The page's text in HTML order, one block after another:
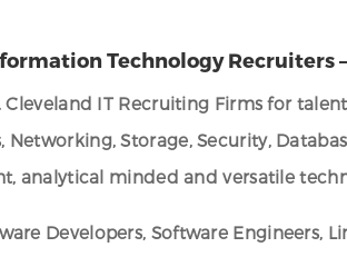
Technology Recruiters
IT Recruiting Firms for
Storage, Security,
analytical minded and versatile
Developers, Software Engineers,